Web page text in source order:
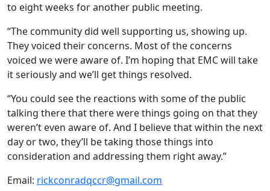
to eight weeks for another public meeting.
“The community did well supporting us, showing up.
They voiced their concerns. Most of the concerns
voiced we were aware of. I’m hoping that EMC will take
it seriously and we’ll get things resolved.
“You could see the reactions with some of the public
talking there that there were things going on that they
weren’t even aware of. And I believe that within the next
day or two, they’ll be taking those things into
consideration and addressing them right away.”
Email: rickconradqccr@gmail.com